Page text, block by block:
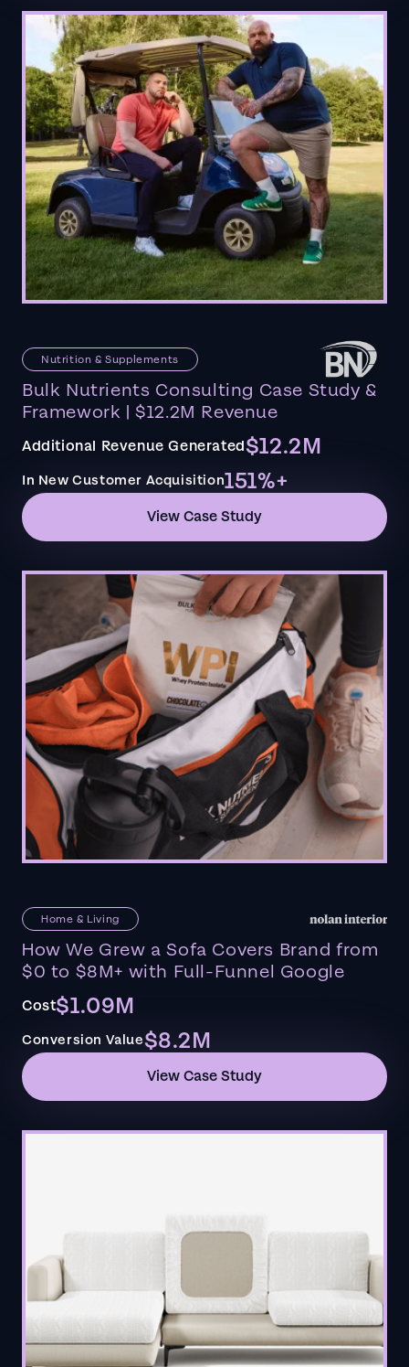
Nutrition & Supplements
Bulk Nutrients Consulting Case Study &
Framework | $12.2M Revenue
Additional Revenue Generated$12.2M
In New Customer Acquisition151%+
View Case Study
Home & Living
How We Grew a Sofa Covers Brand from
$0 to $8M+ with Full-Funnel Google
Cost$1.09M
Conversion Value$8.2M
View Case Study